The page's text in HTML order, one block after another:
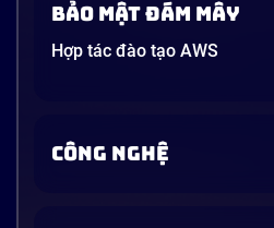
Bảo mật đám mây
Hợp tác đào tạo AWS
CÔNG NGHỆ